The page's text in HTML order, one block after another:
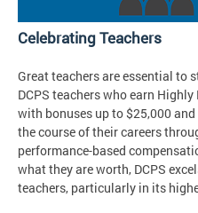
Celebrating Teachers
Great teachers are essential to
DCPS teachers who earn
with bonuses up to $25,000
the course of their careers
performance-based
what they are worth, DCPS
teachers, particularly in its